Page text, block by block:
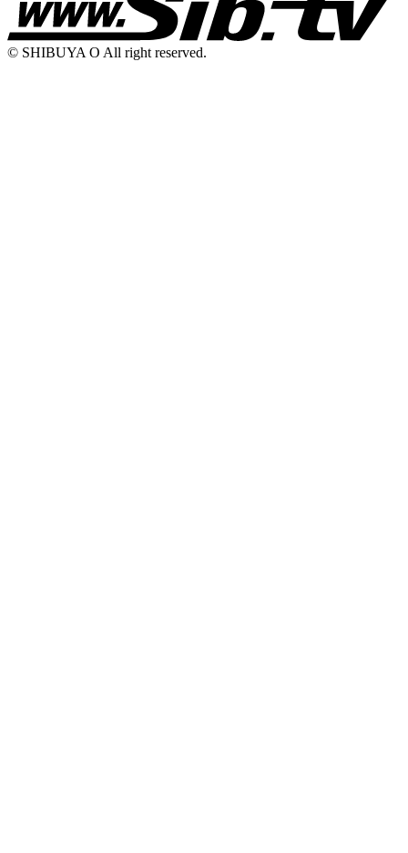
© SHIBUYA O All right reserved.